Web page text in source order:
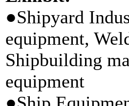
●Shipyard
equipment,
Shipbuilding
equipment